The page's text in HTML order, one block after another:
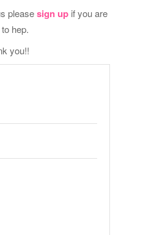
pleasesign up if you are
hep.
you!!